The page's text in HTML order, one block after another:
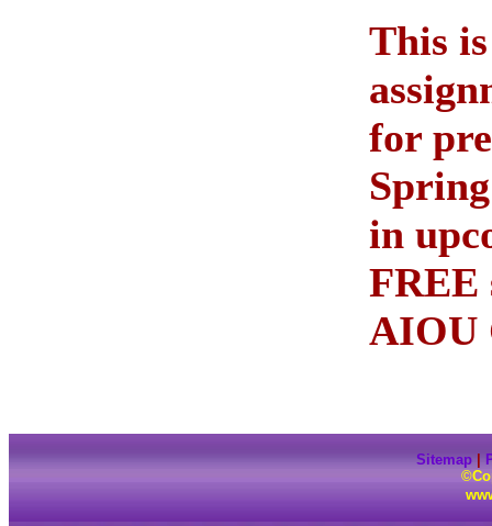
This
for
in
FREE
AIOU
Sitemap|